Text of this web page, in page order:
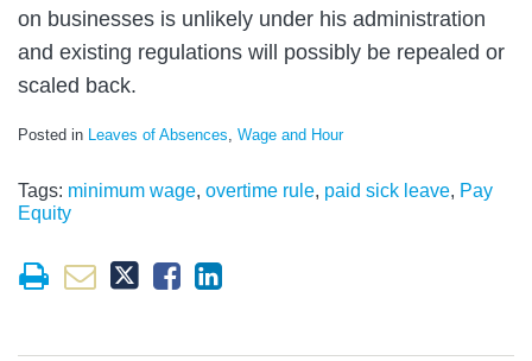
on businesses is unlikely under his administration
and existing regulations will possibly be repealed or
scaled back.
Posted in Leaves of Absences, Wage and Hour
Tags: minimum wage, overtime rule, paid sick leave, Pay
Equity